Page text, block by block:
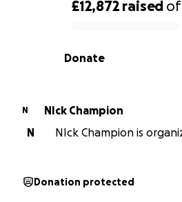
0% complete
£12,872 raised of
Donate
N
NIck Champion
N
NIck Champion is
Donation protected